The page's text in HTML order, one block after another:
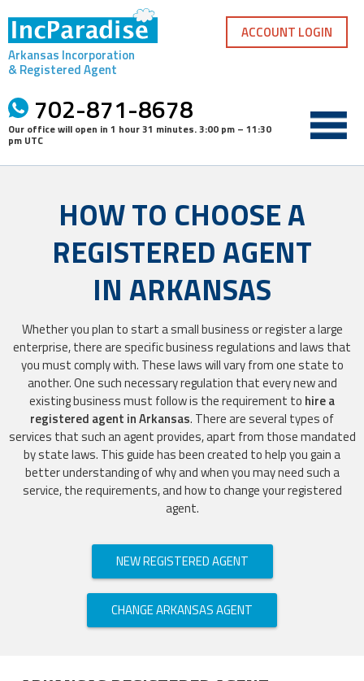
content
Arkansas Incorporation
& Registered Agent
702-871-8678
Our office will open in 1 hour 31 minutes.3:00 pm – 11:30
pm UTC
ACCOUNT LOGIN
HOW TO CHOOSE A
REGISTERED AGENT
IN ARKANSAS
Whether you plan to start a small business or register a large
enterprise, there are specific business regulations and laws that
you must comply with. These laws will vary from one state to
another. One such necessary regulation that every new and
existing business must follow is the requirement to hire a
registered agent in Arkansas. There are several types of
services that such an agent provides, apart from those mandated
by state laws. This guide has been created to help you gain a
better understanding of why and when you may need such a
service, the requirements, and how to change your registered
agent.
NEW REGISTERED AGENT
CHANGE ARKANSAS AGENT